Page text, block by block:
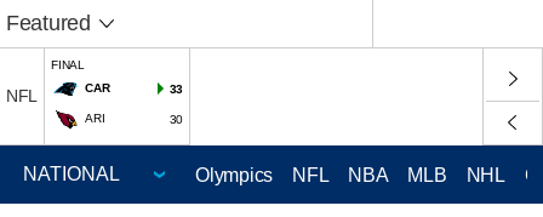
Featured
NFL
FINAL
CAR
33
ARI 30
Olympics NFL NBA MLB NHL